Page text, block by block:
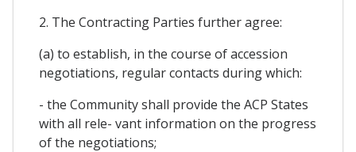
2. The Contracting Parties further agree:
(a) to establish, in the course of accession
negotiations, regular contacts during which:
- the Community shall provide the ACP States
with all rele- vant information on the progress
of the negotiations;